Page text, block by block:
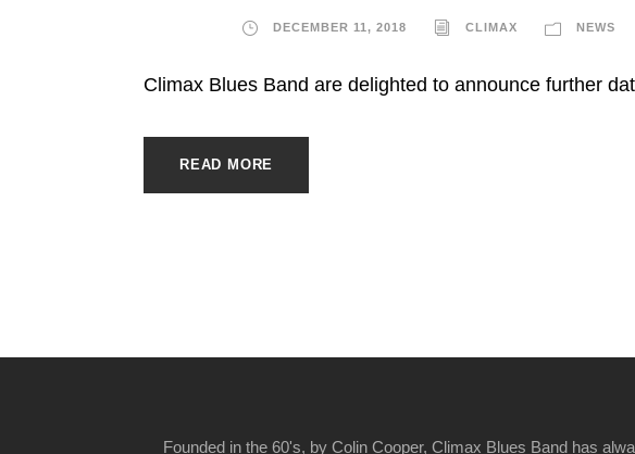
DECEMBER 11, 2018 CLIMAX NEWS
Climax Blues Band are delighted to announce further
READ MORE
Founded in the 60's, by Colin Cooper, Climax Blues Band has